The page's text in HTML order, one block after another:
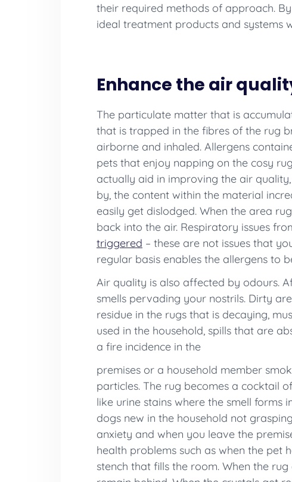
their required methods of approach.
ideal treatment products and systems
Enhance the air
The particulate matter that is
that is trapped in the fibres of the rug
airborne and inhaled. Allergens
pets that enjoy napping on the cosy
actually aid in improving the air
by, the content within the material
easily get dislodged. When the area
back into the air. Respiratory issues
triggered – these are not issues that
regular basis enables the allergens to
Air quality is also affected by odours.
smells pervading your nostrils. Dirty
residue in the rugs that is decaying,
used in the household, spills that are
a fire incidence in the
premises or a household member
particles. The rug becomes a cocktail
like urine stains where the smell forms
dogs new in the household not
anxiety and when you leave the
health problems such as when the pet
stench that fills the room. When the